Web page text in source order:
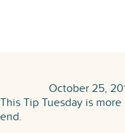
October 25,
This Tip Tuesday is
end.